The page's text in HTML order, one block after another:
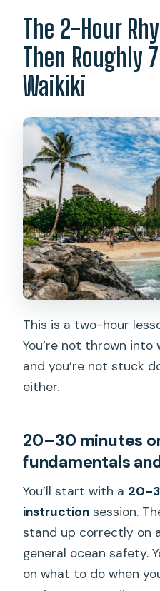
The 2-Hour
Then Roughly
Waikiki
This is a two-hour
You’re not thrown into
and you’re not stuck
either.
20–30 minutes
fundamentals
You’ll start with a
instruction session.
stand up correctly on
general ocean safety.
on what to do when